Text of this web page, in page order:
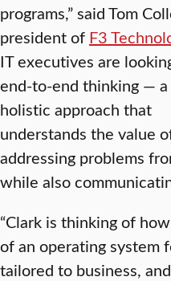
programs,” said Tom
president of F3
IT executives are
end-to-end thinking — a
holistic approach that
understands the value
addressing problems
while also
“Clark is thinking of
of an operating system
tailored to business,